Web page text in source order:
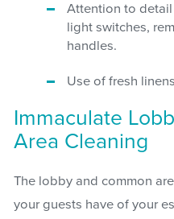
Attention to
light switches,
handles.
Use of fresh
Immaculate
Area Cleaning
The lobby and common
your guests have of your